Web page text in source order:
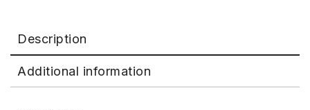
Description
Additional information